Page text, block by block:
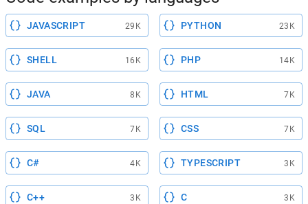
JAVASCRIPT 29K PYTHON 23K
SHELL 16K PHP 14K
JAVA 8K HTML 7K
SQL 7K CSS 7K
C# 4K TYPESCRIPT 3K
C++ 3K C 3K